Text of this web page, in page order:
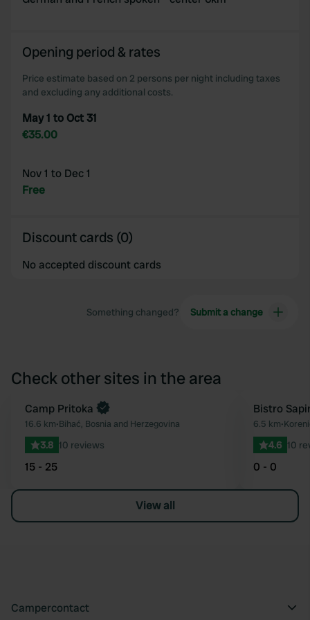
Opening period & rates
Price estimate based on 2 persons per night including taxes
and excluding any additional costs.
May 1 to Oct 31
€35.00
Nov 1 to Dec 1
Free
Discount cards (0)
No accepted discount cards
Something changed? Submit a change
Check other sites in the area
Favourite
Book now
Camp Pritoka
16.6 km•Bihać, Bosnia and Herzegovina
3.8 10 reviews
15 - 25
Bistro
6.5 km•
4.6 10
0 - 0
View all
Campercontact